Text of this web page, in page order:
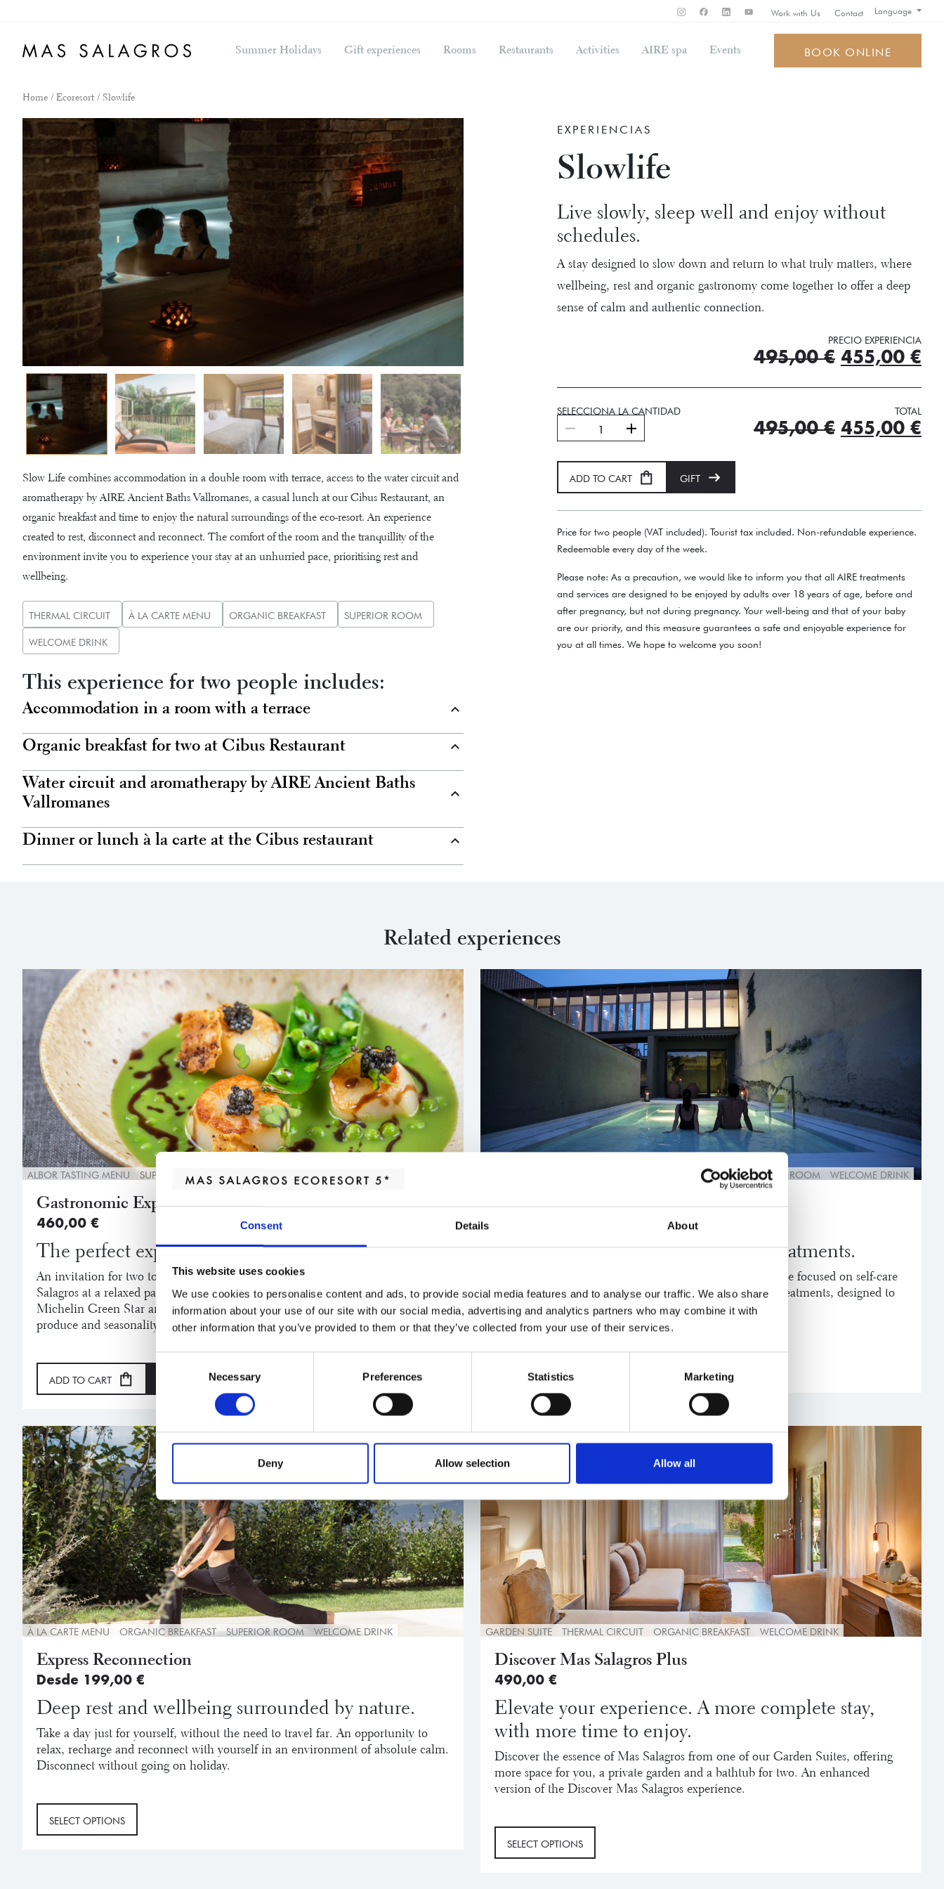
Consent Details About
This website uses cookies
We use cookies to personalise content and ads, to provide social media features and to analyse our traffic. We also share
information about your use of our site with our social media, advertising and analytics partners who may combine it with
other information that you’ve provided to them or that they’ve collected from your use of their services.
Consent
Necessary Preferences Statistics Marketing
Deny Allow selection Allow all
Work with Us Contact
Summer Holidays Gift experiences Rooms Restaurants Activities AIRE spa Events BOOK ONLINE
Home / Ecoresort / Slowlife
Slow Life combines accommodation in a double room with terrace, access to the water circuit and
aromatherapy by AIRE Ancient Baths Vallromanes, a casual lunch at our Cibus Restaurant, an
organic breakfast and time to enjoy the natural surroundings of the eco-resort. An experience
created to rest, disconnect and reconnect. The comfort of the room and the tranquillity of the
environment invite you to experience your stay at an unhurried pace, prioritising rest and
wellbeing.
THERMAL CIRCUIT À LA CARTE MENU ORGANIC BREAKFAST SUPERIOR ROOM
WELCOME DRINK
This experience for two people includes:
Accommodation in a room with a terrace
Organic breakfast for two at Cibus Restaurant
Water circuit and aromatherapy by AIRE Ancient Baths
Vallromanes
Dinner or lunch à la carte at the Cibus restaurant
EXPERIENCIAS
Slowlife
Live slowly, sleep well and enjoy without
schedules.
A stay designed to slow down and return to what truly matters, where
wellbeing, rest and organic gastronomy come together to offer a deep
sense of calm and authentic connection.
PRECIO EXPERIENCIA
495,00€ Original
price
was:
455,00 €
is:
SELECCIONA LA CANTIDAD
quantity
TOTAL
495,00€ Original
495,00 €.
455,00 €
ADD TO CART GIFT
Price for two people (VAT included). Tourist tax included. Non-refundable experience.
Redeemable every day of the week.
Please note: As a precaution, we would like to inform you that all AIRE treatments
and services are designed to be enjoyed by adults over 18 years of age, before and
after pregnancy, but not during pregnancy. Your well-being and that of your baby
are our priority, and this measure guarantees a safe and enjoyable experience for
you at all times. We hope to welcome you soon!
Related experiences
ALBOR TASTING MENU SUPERIOR ROOM
Gastronomic Experience
460,00 €
The perfect experience for discerning palates.
An invitation for two to enjoy the experience and organic cuisine of Mas
Salagros at a relaxed pace in our gastronomic Restaurant 1497, awarded with a
Michelin Green Star and a Repsol Sun, where each dish celebrates local
produce and seasonality.
ADD TO CART
THERMAL CIRCUIT SUPERIOR ROOM WELCOME DRINK
Beauty fall
Rest, wellbeing and personal care treatments.
Enjoy everything Mas Salagros has to offer. An experience focused on self-care
that combines accommodation, wellbeing and specific treatments, designed to
help you disconnect and reconnect with yourself.
À LA CARTE MENU ORGANIC BREAKFAST SUPERIOR ROOM WELCOME DRINK
Express Reconnection
Desde 199,00 €
Deep rest and wellbeing surrounded by nature.
Take a day just for yourself, without the need to travel far. An opportunity to
relax, recharge and reconnect with yourself in an environment of absolute calm.
Disconnect without going on holiday.
SELECT OPTIONS
product
GARDEN SUITE THERMAL CIRCUIT ORGANIC BREAKFAST WELCOME DRINK
Discover Mas Salagros Plus
490,00 €
Elevate your experience. A more complete stay,
with more time to enjoy.
Discover the essence of Mas Salagros from one of our Garden Suites, offering
more space for you, a private garden and a bathtub for two. An enhanced
version of the Discover Mas Salagros experience.
SELECT OPTIONS